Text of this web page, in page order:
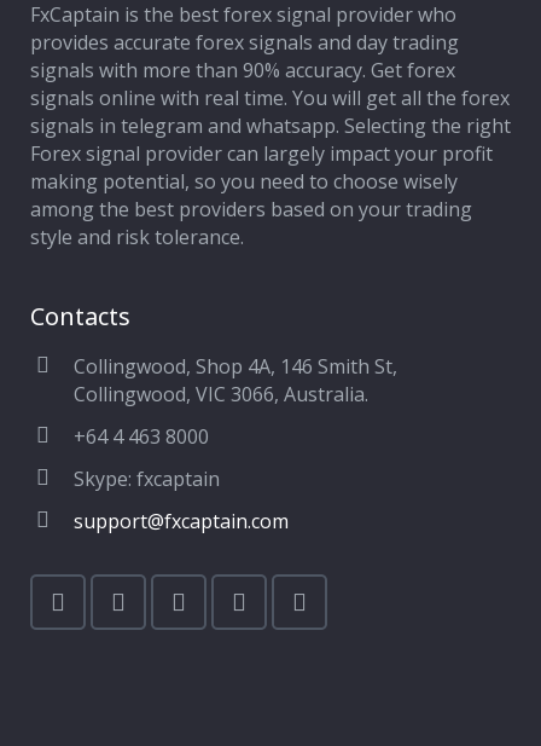
FxCaptain is the best forex signal provider who
provides accurate forex signals and day trading
signals with more than 90% accuracy. Get forex
signals online with real time. You will get all the forex
signals in telegram and whatsapp. Selecting the right
Forex signal provider can largely impact your profit
making potential, so you need to choose wisely
among the best providers based on your trading
style and risk tolerance.
Contacts
Collingwood, Shop 4A, 146 Smith St,
Collingwood, VIC 3066, Australia.
+64 4 463 8000
Skype: fxcaptain
support@fxcaptain.com